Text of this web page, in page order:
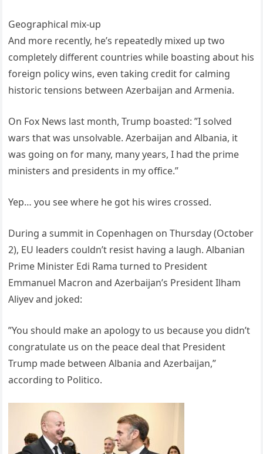
Geographical mix-up
And more recently, he’s repeatedly mixed up two
completely different countries while boasting about his
foreign policy wins, even taking credit for calming
historic tensions between Azerbaijan and Armenia.
On Fox News last month, Trump boasted: ”I solved
wars that was unsolvable. Azerbaijan and Albania, it
was going on for many, many years, I had the prime
ministers and presidents in my office.”
Yep… you see where he got his wires crossed.
During a summit in Copenhagen on Thursday (October
2), EU leaders couldn’t resist having a laugh. Albanian
Prime Minister Edi Rama turned to President
Emmanuel Macron and Azerbaijan’s President Ilham
Aliyev and joked:
”You should make an apology to us because you didn’t
congratulate us on the peace deal that President
Trump made between Albania and Azerbaijan,”
according to Politico.